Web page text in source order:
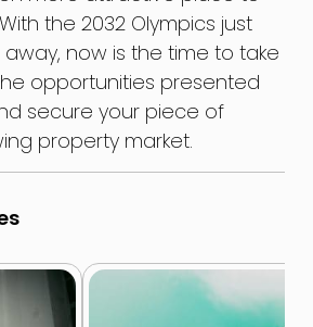
the 2032 Olympics just
now is the time to take
opportunities presented
secure your piece of
property market.